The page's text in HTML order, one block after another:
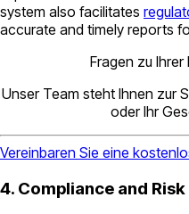
system also facilitates
accurate and timely reports
Fragen zu
Unser Team steht Ihnen zur
oder Ihr
Vereinbaren Sie eine
4. Compliance and